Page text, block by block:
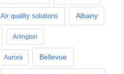
Air quality solutions Albany
Arlington
Aurora Bellevue